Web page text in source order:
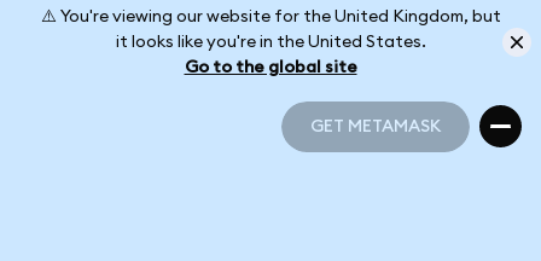
⚠️ You're viewing our website for the United Kingdom, but
it looks like you're in the United States.
Go to the global site
GET METAMASK